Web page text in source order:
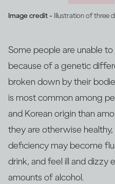
Image credit - Illustration of three
Some people are unable
because of a genetic
broken down by their
is most common among
and Korean origin than
they are otherwise
deficiency may become
drink, and feel ill and dizzy
amounts of alcohol.